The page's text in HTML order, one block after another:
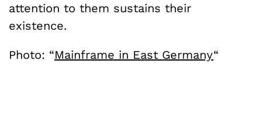
attention to them sustains their
existence.
Photo: “Mainframe in East Germany“